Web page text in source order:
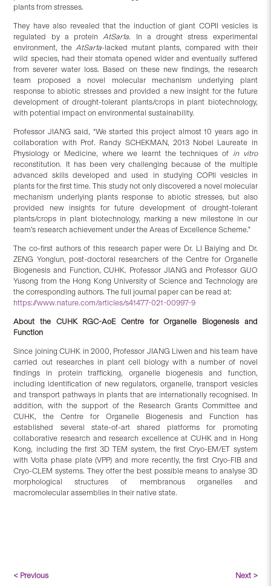
plants from stresses.
They have also revealed that the induction of giant COPII vesicles is
regulated by a proteinAtSar1a. In a drought stress experimental
environment, the AtSar1a-lacked mutant plants, compared with their
wild species, had their stomata opened wider and eventually suffered
from severer water loss. Based on these new findings, the research
team proposed a novel molecular mechanism underlying plant
response to abiotic stresses and provided a new insight for the future
development of drought-tolerant plants/crops in plant biotechnology,
with potential impact on environmental sustainability.
Professor JIANG said, “We started this project almost 10 years ago in
collaboration with Prof. Randy SCHEKMAN, 2013 Nobel Laureate in
Physiology or Medicine, where we learnt the techniques of in vitro
reconstitution. It has been very challenging because of the multiple
advanced skills developed and used in studying COPII vesicles in
plants for the first time. This study not only discovered a novel molecular
mechanism underlying plants response to abiotic stresses, but also
provided new insights for future development of drought-tolerant
plants/crops in plant biotechnology, marking a new milestone in our
team’s research achievement under the Areas of Excellence Scheme.”
The co-first authors of this research paper were Dr. LI Baiying and Dr.
ZENG Yonglun, post-doctoral researchers of the Centre for Organelle
Biogenesis and Function, CUHK. Professor JIANG and Professor GUO
Yusong from the Hong Kong University of Science and Technology are
the corresponding authors. The full journal paper can be read at:
https://www.nature.com/articles/s41477-021-00997-9
About the CUHK RGC-AoE Centre for Organelle Biogenesis and
Function
Since joining CUHK in 2000, Professor JIANG Liwen and his team have
carried out researches in plant cell biology with a number of novel
findings in protein trafficking, organelle biogenesis and function,
including identification of new regulators, organelle, transport vesicles
and transport pathways in plants that are internationally recognised. In
addition, with the support of the Research Grants Committee and
CUHK, the Centre for Organelle Biogenesis and Function has
established several state-of-art shared platforms for promoting
collaborative research and research excellence at CUHK and in Hong
Kong, including the first 3D TEM system, the first Cryo-EM/ET system
with Volta phase plate (VPP) and more recently, the first Cryo-FIB and
Cryo-CLEM systems. They offer the best possible means to analyse 3D
morphological structures of membranous organelles and
macromolecular assemblies in their native state.
< Previous Next >